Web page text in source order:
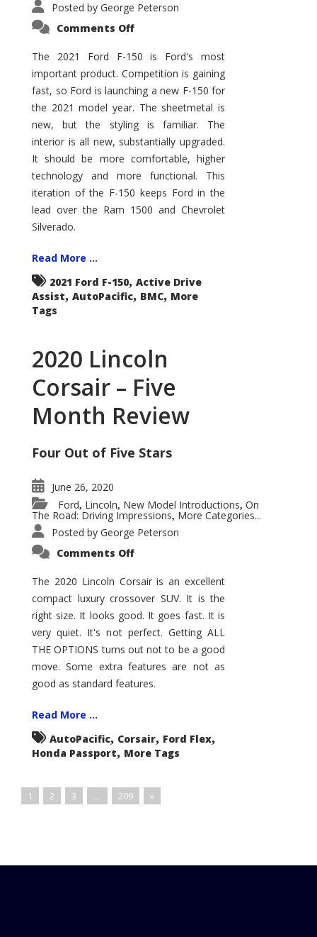
Posted by George Peterson
Comments Offon
F-
150
–
How
Good
Is
It?
The 2021 Ford F-150 is Ford's most
important product. Competition is gaining
fast, so Ford is launching a new F-150 for
the 2021 model year. The sheetmetal is
new, but the styling is familiar. The
interior is all new, substantially upgraded.
It should be more comfortable, higher
technology and more functional. This
iteration of the F-150 keeps Ford in the
lead over the Ram 1500 and Chevrolet
Silverado.
Read More ...
2021 Ford F-150, Active Drive
Assist, AutoPacific, BMC, More
Tags
2020 Lincoln
Corsair – Five
Month Review
Four Out of Five Stars
June 26, 2020
Ford, Lincoln, New Model Introductions, On
The Road: Driving Impressions, More Categories...
Posted by George Peterson
Comments Offon
Corsair
–
Five
Month
Review
The 2020 Lincoln Corsair is an excellent
compact luxury crossover SUV. It is the
right size. It looks good. It goes fast. It is
very quiet. It's not perfect. Getting ALL
THE OPTIONS turns out not to be a good
move. Some extra features are not as
good as standard features.
Read More ...
AutoPacific, Corsair, Ford Flex,
Honda Passport, More Tags
1 2 3 … 209 »